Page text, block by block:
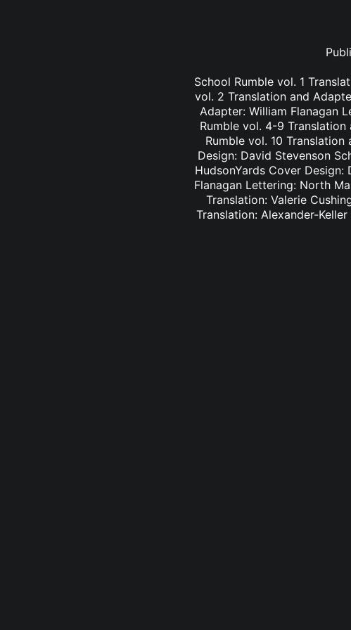
School Rumble vol. 1
vol. 2 Translation and
Adapter: William Flanagan
Rumble vol. 4-9
Rumble vol. 10
Design: David Stevenson
HudsonYards Cover
Flanagan Lettering: North
Translation: Valerie
Translation: Alexander-